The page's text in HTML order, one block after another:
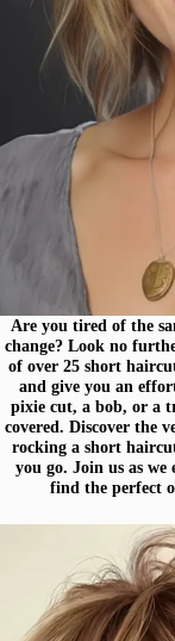
Are you tired of the
change? Look no
of over 25 short
and give you an
pixie cut, a bob, or a
covered. Discover the
rocking a short
you go. Join us as
find the perfect